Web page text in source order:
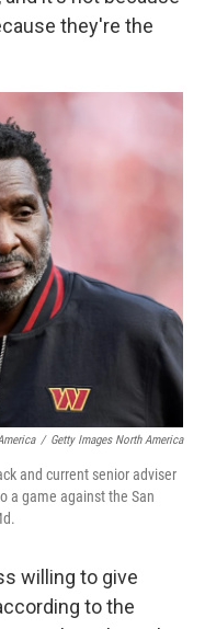
they're the
/ Getty Images North America
and current senior adviser
a game against the San
willing to give
to the